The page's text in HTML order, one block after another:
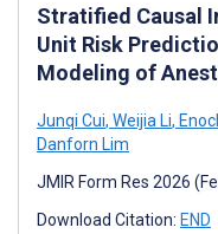
Stratified Causal
Unit Risk
Modeling of
Junqi Cui, Weijia Li,
Danforn Lim
JMIR Form Res 2026
Download Citation: END